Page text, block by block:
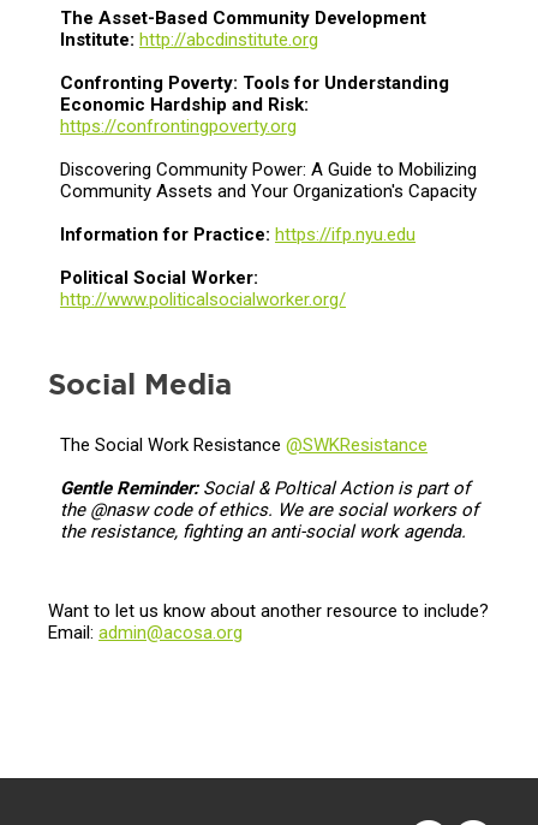
The Asset-Based Community Development
Institute: http://abcdinstitute.org
Confronting Poverty: Tools for Understanding
Economic Hardship and Risk:
https://confrontingpoverty.org
Discovering Community Power: A Guide to Mobilizing
Community Assets and Your Organization's Capacity
Information for Practice: https://ifp.nyu.edu
Political Social Worker:
http://www.politicalsocialworker.org/
Social Media
The Social Work Resistance @SWKResistance
Gentle Reminder:Social & Poltical Action is part of
the @nasw code of ethics. We are social workers of
the resistance, fighting an anti-social work agenda.
Want to let us know about another resource to include?
Email: admin@acosa.org